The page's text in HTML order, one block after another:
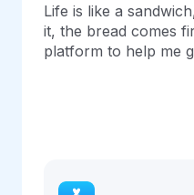
Life is like a
it, the bread comes
platform to help me